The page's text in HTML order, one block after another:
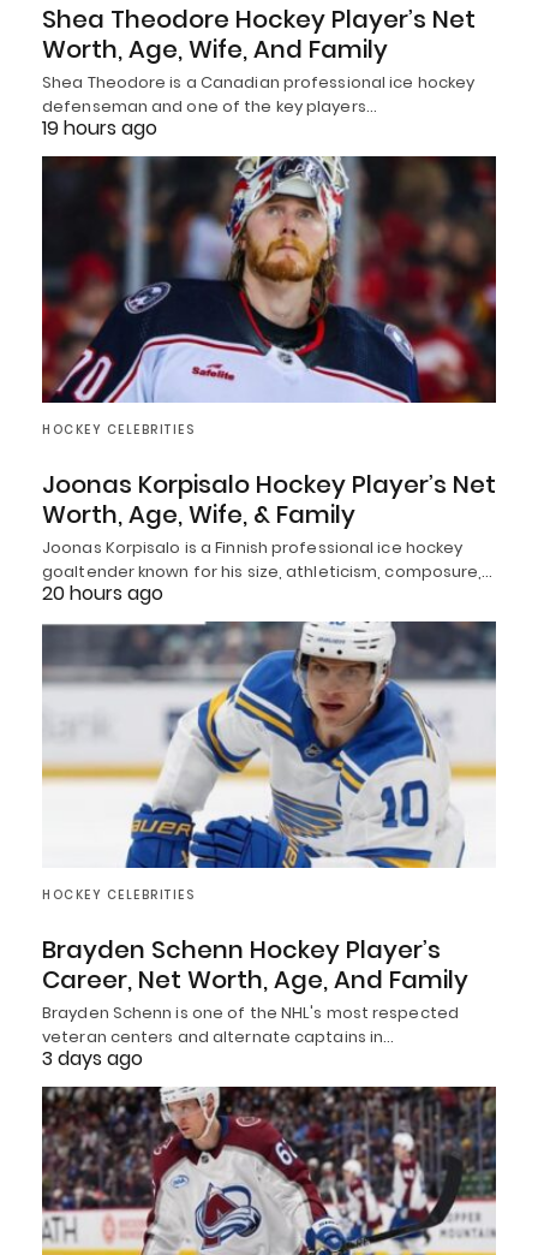
Shea Theodore Hockey Player’s Net
Worth, Age, Wife, And Family
Shea Theodore is a Canadian professional ice hockey
defenseman and one of the key players…
19 hours ago
HOCKEY CELEBRITIES
Joonas Korpisalo Hockey Player’s Net
Worth, Age, Wife, & Family
Joonas Korpisalo is a Finnish professional ice hockey
goaltender known for his size, athleticism, composure,…
20 hours ago
HOCKEY CELEBRITIES
Brayden Schenn Hockey Player’s
Career, Net Worth, Age, And Family
Brayden Schenn is one of the NHL's most respected
veteran centers and alternate captains in…
3 days ago